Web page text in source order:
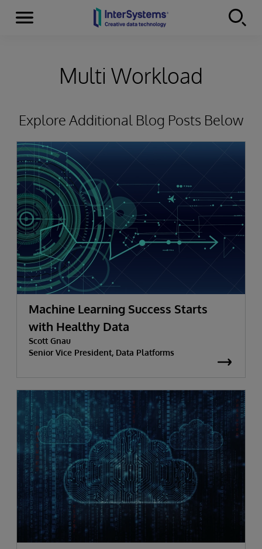
Skip to content
Menu
Multi Workload
Explore Additional Blog Posts Below
Machine Learning Success Starts
with Healthy Data
Scott Gnau
Senior Vice President, Data Platforms